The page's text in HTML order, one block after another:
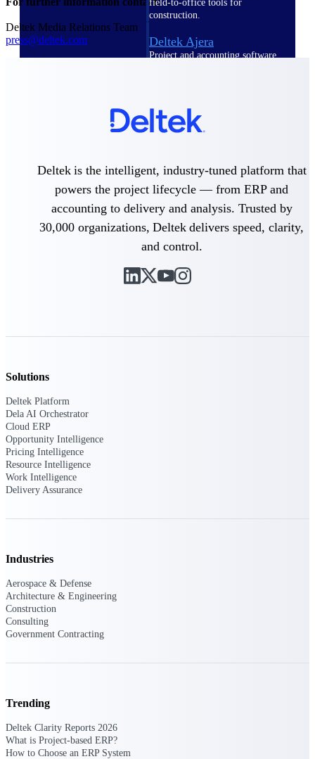
field-to-office tools for
construction.
Deltek Ajera
Project and accounting software
Opportunity
Deltek GovWin IQ
Know which opportunities fit
your business before you
federal, SLED, and AEC firms
the intelligence to pursue with
Shape your federal pipeline
Get ahead of Canadian
Deltek Media Relations Team
press@deltek.com
Deltek is the intelligent, industry-tuned platform that
powers the project lifecycle — from ERP and
accounting to delivery and analysis. Trusted by
30,000 organizations, Deltek delivers speed, clarity,
and control.
Solutions
Deltek Platform
Dela AI Orchestrator
Cloud ERP
Opportunity Intelligence
Pricing Intelligence
Resource Intelligence
Work Intelligence
Delivery Assurance
Industries
Aerospace & Defense
Architecture & Engineering
Construction
Consulting
Government Contracting
Trending
Deltek Clarity Reports 2026
What is Project-based ERP?
How to Choose an ERP System